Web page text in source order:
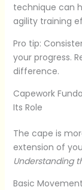
technique can
agility training
Pro tip:
your progress.
difference.
Capework
Its Role
The cape is
extension of
Understanding
Basic